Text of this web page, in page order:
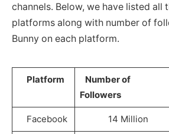
channels. Below, we have listed all
platforms along with number of
Bunny on each platform.
Platform
Number of
Followers
Facebook 14 Million